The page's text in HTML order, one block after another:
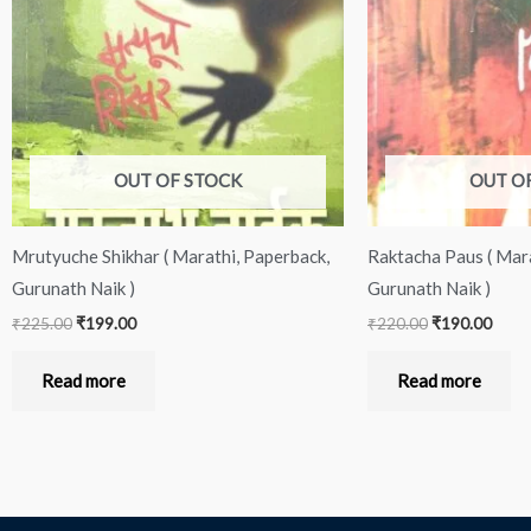
OUT OF STOCK
Mrutyuche Shikhar ( Marathi, Paperback,
Gurunath Naik )
₹225.00₹199.00
Read more
OUT
Raktacha Paus (
Gurunath Naik )
₹220.00₹190.00
Read more